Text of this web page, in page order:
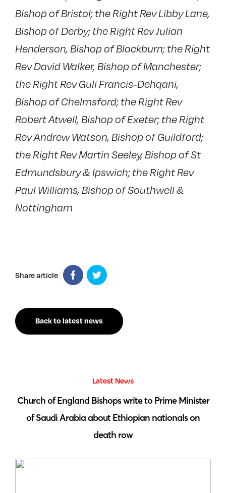
Bishop of Bristol; the Right Rev Libby Lane,
Bishop of Derby; the Right Rev Julian
Henderson, Bishop of Blackburn; the Right
Rev David Walker, Bishop of Manchester;
the Right Rev Guli Francis-Dehqani,
Bishop of Chelmsford; the Right Rev
Robert Atwell, Bishop of Exeter; the Right
Rev Andrew Watson, Bishop of Guildford;
the Right Rev Martin Seeley, Bishop of St
Edmundsbury & Ipswich; the Right Rev
Paul Williams, Bishop of Southwell &
Nottingham
Share article
Back to latest news
Latest News
Church of England Bishops write to Prime Minister
of Saudi Arabia about Ethiopian nationals on
death row